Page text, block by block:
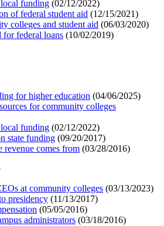
funding (02/12/2022)
of federal student aid (12/15/2021)
colleges and student aid (06/03/2020)
for federal loans (10/02/2019)
for higher education (04/06/2025)
for community colleges
funding (02/12/2022)
state funding (09/20/2017)
revenue comes from (03/28/2016)
at community colleges (03/13/2023)
presidency (11/13/2017)
(05/05/2016)
administrators (03/18/2016)